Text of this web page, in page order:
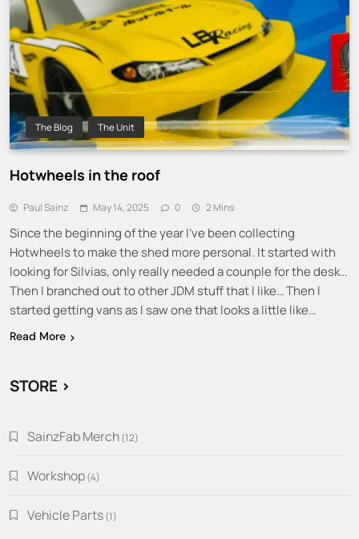
The Blog The Unit
Hotwheels in the roof
Paul Sainz May 14, 2025 0 2 Mins
Since the beginning of the year I’ve been collecting
Hotwheels to make the shed more personal. It started with
looking for Silvias, only really needed a counple for the desk…
Then I branched out to other JDM stuff that I like… Then I
started getting vans as I saw one that looks a little like…
Read More
STORE >
SainzFab Merch 1212
Workshop 44
Vehicle Parts 11